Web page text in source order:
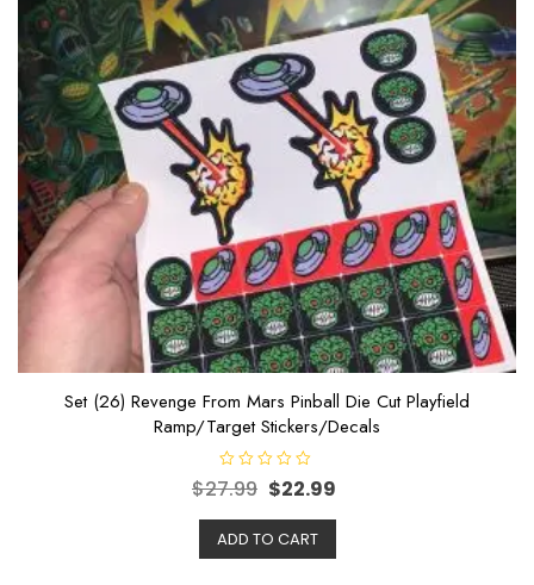
Set (26) Revenge From Mars Pinball Die Cut Playfield
Ramp/Target Stickers/Decals
R
a
e
d
$27.99 $22.99
ADD TO CART